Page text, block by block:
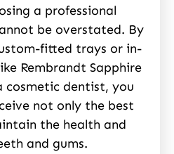
a professional
be overstated. By
fitted trays or in-
Rembrandt Sapphire
cosmetic dentist, you
not only the best
the health and
and gums.